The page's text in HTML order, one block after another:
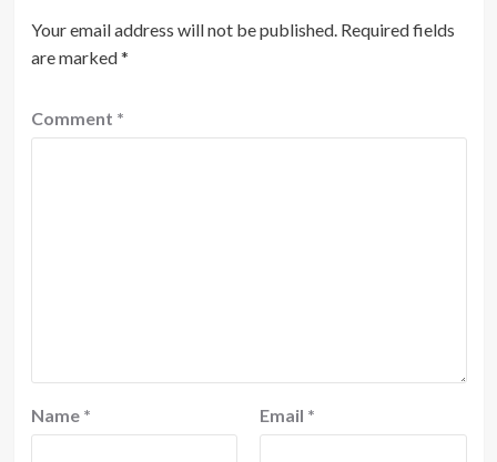
Your email address will not be published. Required fields
are marked*
Comment *
Name * Email *